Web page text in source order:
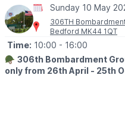
Sunday 10 May
306TH
Bedford MK44 1QT
Time: 10:00 - 16:00
🪖 306th Bombardment
only from 26th April - 25th